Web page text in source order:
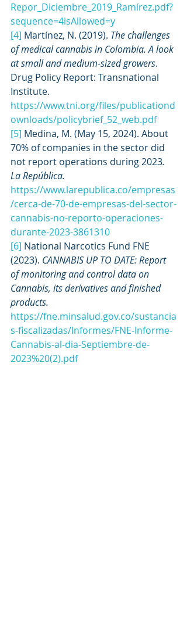
Repor_Diciembre_2019_Ramírez.pdf?
sequence=4isAllowed=y
[4] Martínez, N. (2019). The challenges
of medical cannabis in Colombia. A look
at small and medium-sized growers.
Drug Policy Report: Transnational
Institute.
https://www.tni.org/files/publicationd
ownloads/policybrief_52_web.pdf
[5] Medina, M. (May 15, 2024). About
70% of companies in the sector did
not report operations during 2023.
La República.
https://www.larepublica.co/empresas
/cerca-de-70-de-empresas-del-sector-
cannabis-no-reporto-operaciones-
durante-2023-3861310
[6] National Narcotics Fund FNE
(2023). CANNABIS UP TO DATE: Report
of monitoring and control data on
Cannabis, its derivatives and finished
products.
https://fne.minsalud.gov.co/sustancia
s-fiscalizadas/Informes/FNE-Informe-
Cannabis-al-dia-Septiembre-de-
2023%20(2).pdf